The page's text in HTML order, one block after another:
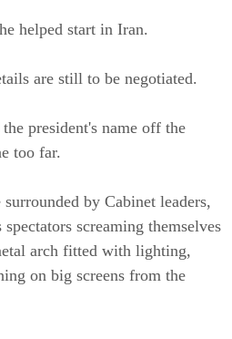
helped start in Iran.
are still to be negotiated.
president's name off the
too far.
by Cabinet leaders,
screaming themselves
arch fitted with lighting,
on big screens from the